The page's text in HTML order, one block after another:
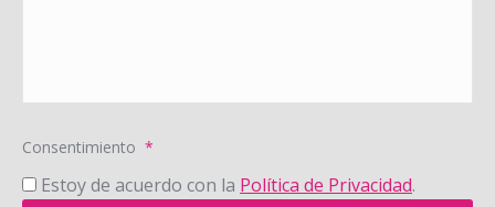
Consentimiento *
Estoy de acuerdo con la Política de Privacidad.